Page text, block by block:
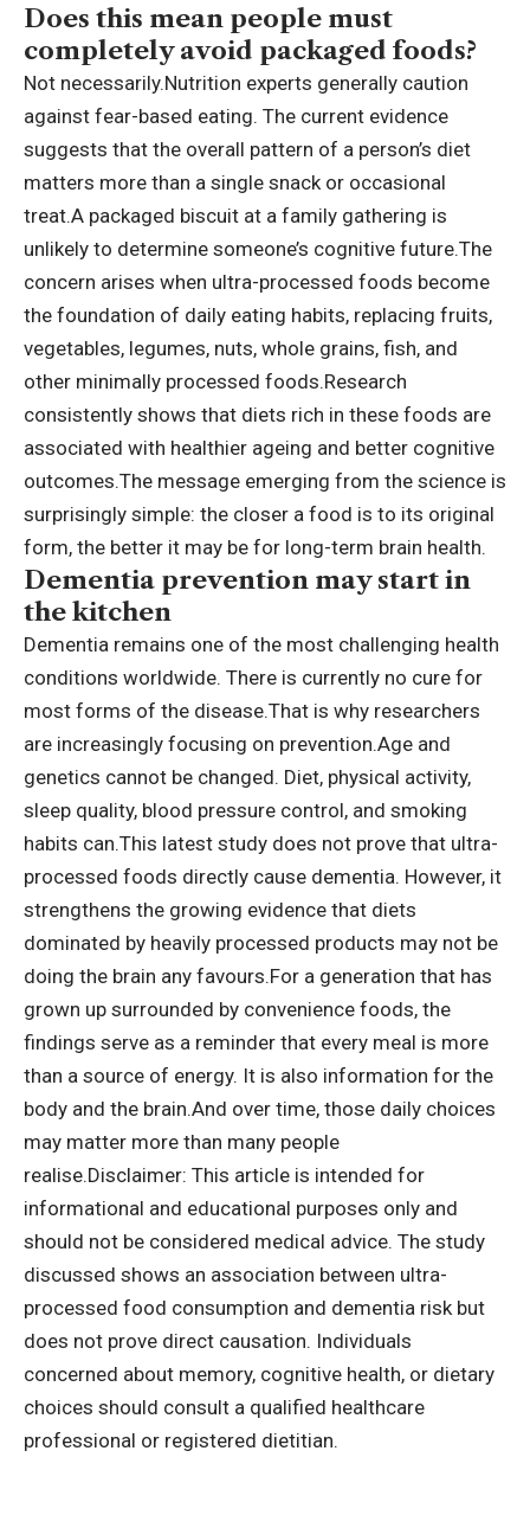
Does this mean people must
completely avoid packaged foods?
Not necessarily.Nutrition experts generally caution
against fear-based eating. The current evidence
suggests that the overall pattern of a person’s diet
matters more than a single snack or occasional
treat.A packaged biscuit at a family gathering is
unlikely to determine someone’s cognitive future.The
concern arises when ultra-processed foods become
the foundation of daily eating habits, replacing fruits,
vegetables, legumes, nuts, whole grains, fish, and
other minimally processed foods.Research
consistently shows that diets rich in these foods are
associated with healthier ageing and better cognitive
outcomes.The message emerging from the science is
surprisingly simple: the closer a food is to its original
form, the better it may be for long-term brain health.
Dementia prevention may start in
the kitchen
Dementia remains one of the most challenging health
conditions worldwide. There is currently no cure for
most forms of the disease.That is why researchers
are increasingly focusing on prevention.Age and
genetics cannot be changed. Diet, physical activity,
sleep quality, blood pressure control, and smoking
habits can.This latest study does not prove that ultra-
processed foods directly cause dementia. However, it
strengthens the growing evidence that diets
dominated by heavily processed products may not be
doing the brain any favours.For a generation that has
grown up surrounded by convenience foods, the
findings serve as a reminder that every meal is more
than a source of energy. It is also information for the
body and the brain.And over time, those daily choices
may matter more than many people
realise.Disclaimer: This article is intended for
informational and educational purposes only and
should not be considered medical advice. The study
discussed shows an association between ultra-
processed food consumption and dementia riskbut
does not prove direct causation. Individuals
concerned about memory, cognitive health, or dietary
choices should consult a qualified healthcare
professional or registered dietitian.